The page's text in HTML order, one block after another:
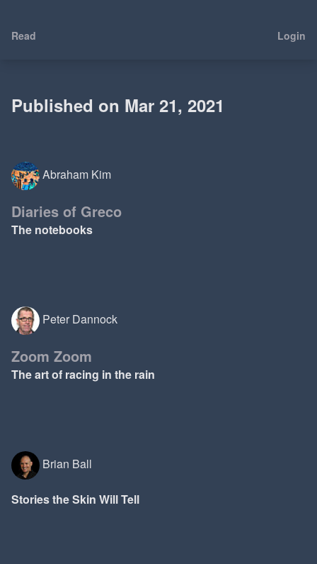
Read Login
Published on Mar 21, 2021
Abraham Kim
Diaries of Greco
The notebooks
Peter Dannock
Zoom Zoom
The art of racing in the rain
Brian Ball
Stories the Skin Will Tell